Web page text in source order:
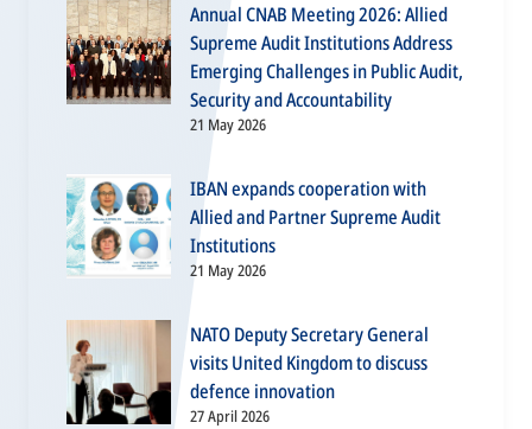
Annual CNAB Meeting 2026: Allied
Supreme Audit Institutions Address
Emerging Challenges in Public Audit,
Security and Accountability
21 May 2026
IBAN expands cooperation with
Allied and Partner Supreme Audit
Institutions
21 May 2026
NATO Deputy Secretary General
visits United Kingdom to discuss
defence innovation
27 April 2026